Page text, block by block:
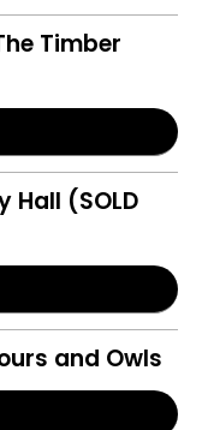
Timber
Hall (SOLD
and Owls